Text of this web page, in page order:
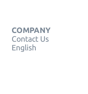
COMPANY
Contact Us
English